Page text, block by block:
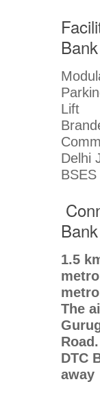
Lift
Delhi
1.5
The
Road.
DTC
away